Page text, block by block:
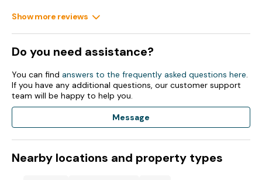
Show more reviews
Do you need assistance?
You can find answers to the frequently asked questions here.
If you have any additional questions, our customer support
team will be happy to help you.
Message
Nearby locations and property types